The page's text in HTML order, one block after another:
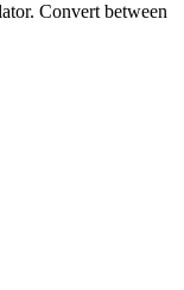
Convert between